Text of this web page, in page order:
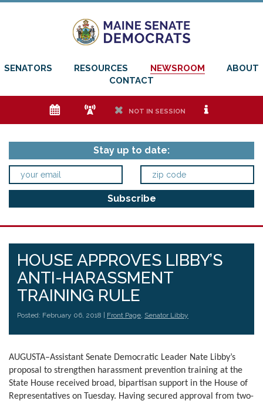
SENATORS RESOURCES NEWSROOM
ABOUT
CONTACT
e f h NOT IN SESSION i
Stay up to date:
HOUSE APPROVES LIBBY’S
ANTI-HARASSMENT
TRAINING RULE
Posted: February 06, 2018 | Front Page, Senator Libby
AUGUSTA–Assistant Senate Democratic Leader Nate Libby’s
proposal to strengthen harassment prevention training at the
State House received broad, bipartisan support in the House of
Representatives on Tuesday. Having secured approval from two-